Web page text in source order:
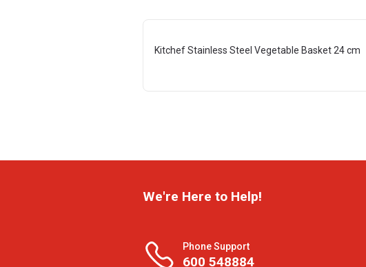
Kitchef Stainless Steel Vegetable Basket 24 cm
We're Here to Help!
Phone Support
600 548884